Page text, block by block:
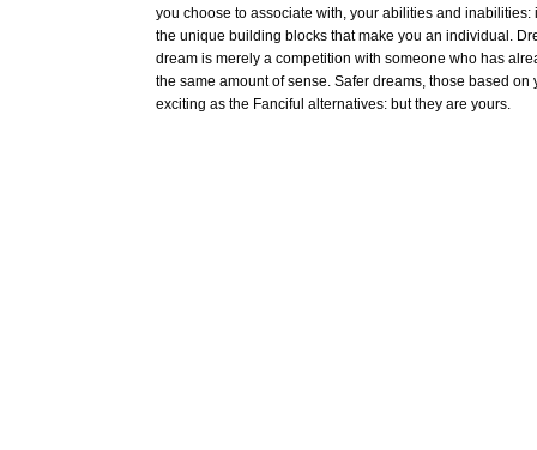
you choose to associate with, your abilities and inabilities:
the unique building blocks that make you an individual.
dream is merely a competition with someone who has
the same amount of sense. Safer dreams, those based on
exciting as the Fanciful alternatives: but they are yours.